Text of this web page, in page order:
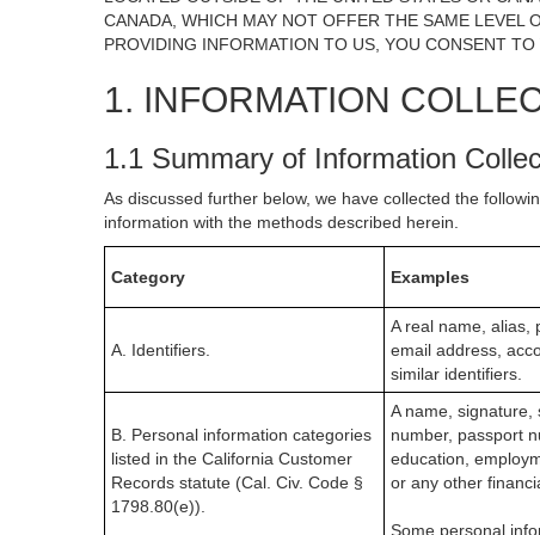
CANADA, WHICH MAY NOT OFFER THE SAME LEVEL
PROVIDING INFORMATION TO US, YOU CONSENT
1. INFORMATION
1.1 Summary of Information
As discussed further below, we have collected the
information with the methods described herein.
Category Examples
A. Identifiers.
A real name, alias,
email address,
similar identifiers.
B. Personal information categories
listed in the California Customer
Records statute (Cal. Civ. Code §
1798.80(e)).
A name, signature,
number, passport
education,
or any other
Some personal